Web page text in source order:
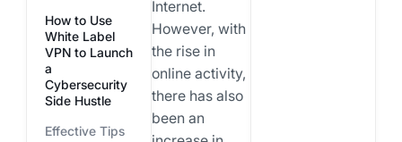
How to Use
White Label
VPN to Launch
a
Cybersecurity
Side Hustle
Effective Tips
Internet.
However, with
the rise in
online activity,
there has also
been an